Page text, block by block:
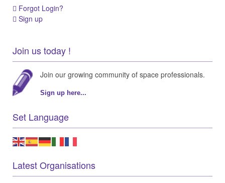
Forgot Login?
Sign up
Join us today !
Join our growing community of space professionals.
Sign up here...
Set Language
Latest Organisations